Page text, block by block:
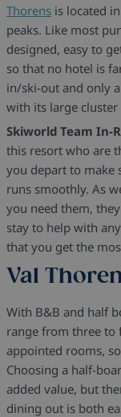
Thorens is located
peaks. Like most
designed, easy to
so that no hotel is
in/ski-out and only
with its large cluster
Skiworld Team In-
this resort who are
you depart to make
runs smoothly. As
you need them,
stay to help with
that you get the
Val
With B&B and half
range from three to
appointed rooms,
Choosing a half-
added value, but
dining out is both